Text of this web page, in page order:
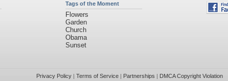
Tags of the Moment
Flowers
Garden
Church
Obama
Sunset
Privacy Policy| Terms of Service| Partnerships | DMCA Copyright Violation